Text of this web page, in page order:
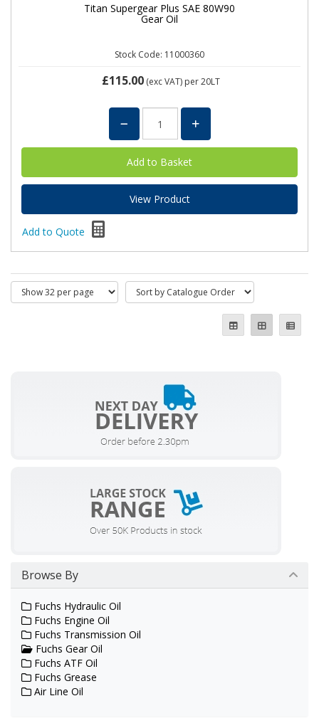
Titan Supergear Plus SAE 80W90
Gear Oil
Stock Code: 11000360
£115.00 (exc VAT) per 20LT
View Product
Add to Quote
Browse By
Fuchs Hydraulic Oil
Fuchs Engine Oil
Fuchs Transmission Oil
Fuchs Gear Oil
Fuchs ATF Oil
Fuchs Grease
Air Line Oil